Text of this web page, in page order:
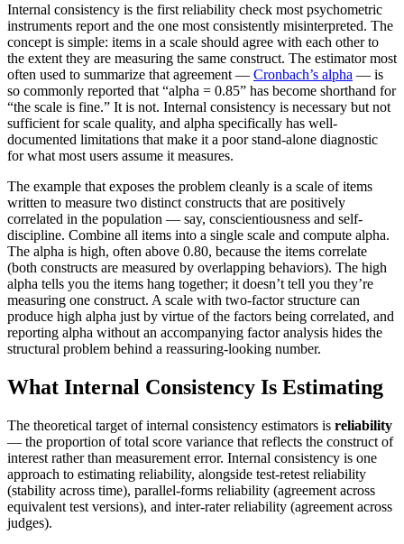
Internal consistency is the first reliability check most psychometric
instruments report and the one most consistently misinterpreted. The
concept is simple: items in a scale should agree with each other to
the extent they are measuring the same construct. The estimator most
often used to summarize that agreement — Cronbach’s alpha — is
so commonly reported that “alpha = 0.85” has become shorthand for
“the scale is fine.” It is not. Internal consistency is necessary but not
sufficient for scale quality, and alpha specifically has well-
documented limitations that make it a poor stand-alone diagnostic
for what most users assume it measures.
The example that exposes the problem cleanly is a scale of items
written to measure two distinct constructs that are positively
correlated in the population — say, conscientiousness and self-
discipline. Combine all items into a single scale and compute alpha.
The alpha is high, often above 0.80, because the items correlate
(both constructs are measured by overlapping behaviors). The high
alpha tells you the items hang together; it doesn’t tell you they’re
measuring one construct. A scale with two-factor structure can
produce high alpha just by virtue of the factors being correlated, and
reporting alpha without an accompanying factor analysis hides the
structural problem behind a reassuring-looking number.
What Internal Consistency Is Estimating
The theoretical target of internal consistency estimators is reliability
— the proportion of total score variance that reflects the construct of
interest rather than measurement error. Internal consistency is one
approach to estimating reliability, alongside test-retest reliability
(stability across time), parallel-forms reliability (agreement across
equivalent test versions), and inter-rater reliability (agreement across
judges).